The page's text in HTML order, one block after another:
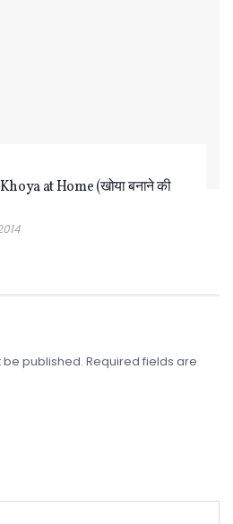
at Home (खोया बनाने की
be published. Required fields are